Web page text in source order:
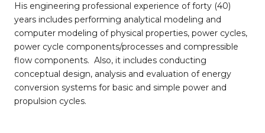
His engineering professional experience of forty (40)
years includes performing analytical modeling and
computer modeling of physical properties, power cycles,
power cycle components/processes and compressible
flow components. Also, it includes conducting
conceptual design, analysis and evaluation of energy
conversion systems for basic and simple power and
propulsion cycles.